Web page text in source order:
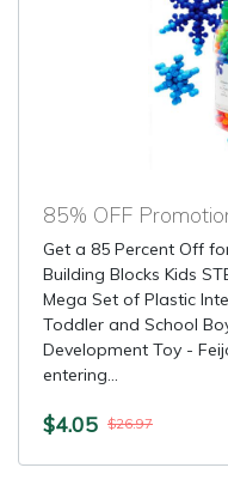
85% OFF
Get a 85 Percent Off
Building Blocks Kids
Mega Set of Plastic
Toddler and School
Development Toy -
entering...
$4.05 $26.97